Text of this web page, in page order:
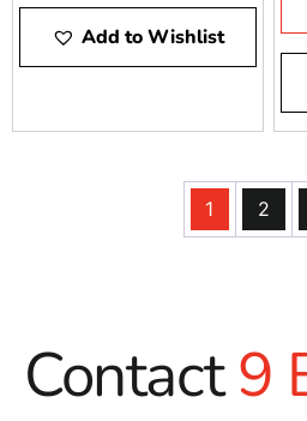
Add to Wishlist
1 2
Contact9